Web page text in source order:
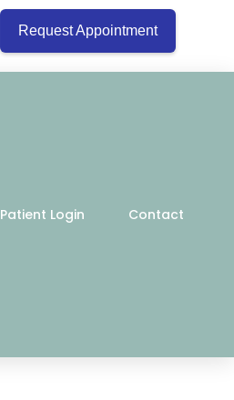
Request Appointment
Patient Login Contact